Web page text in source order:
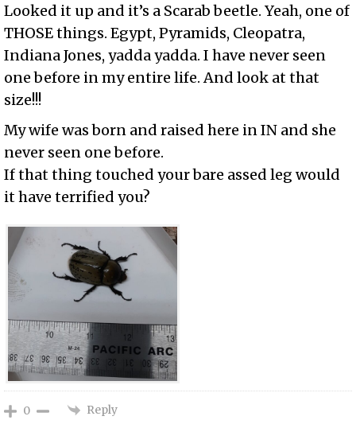
Looked it up and it’s a Scarab beetle. Yeah, one of
THOSE things. Egypt, Pyramids, Cleopatra,
Indiana Jones, yadda yadda. I have never seen
one before in my entire life. And look at that
size!!!
My wife was born and raised here in IN and she
never seen one before.
If that thing touched your bare assed leg would
it have terrified you?
0 Reply